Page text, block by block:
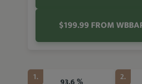
$199.99 FROM
1. 2.